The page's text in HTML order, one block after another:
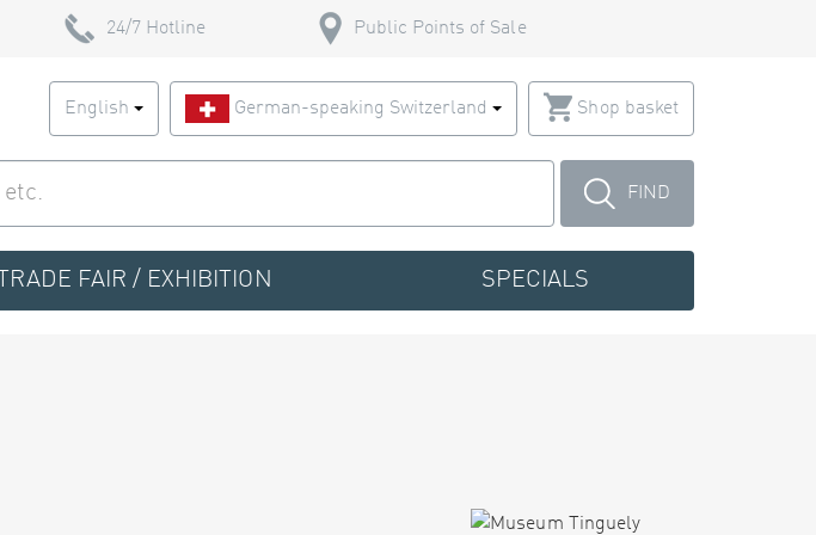
24/7 Hotline Public Points of Sale
English German-speaking Switzerland Shop basket
FIND
TRADE FAIR / EXHIBITION SPECIALS